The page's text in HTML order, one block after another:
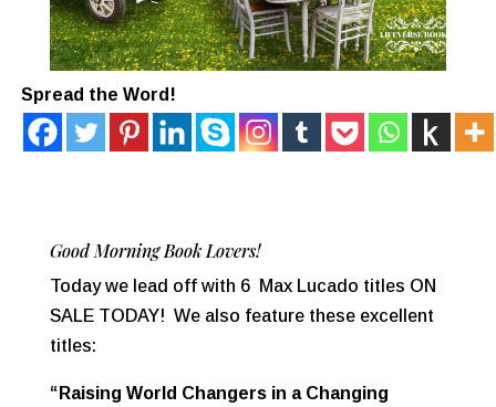
Spread the Word!
Good Morning Book Lovers!
Today we lead off with 6 Max Lucado titles ON
SALE TODAY! We also feature these excellent
titles:
“Raising World Changers in a Changing